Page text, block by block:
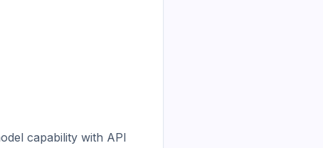
capability with API